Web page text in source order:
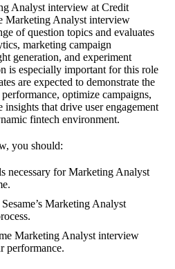
Analyst interview at Credit
Marketing Analyst interview
of question topics and evaluates
marketing campaign
generation, and experiment
is especially important for this role
are expected to demonstrate the
optimize campaigns,
insights that drive user engagement
fintech environment.
you should:
necessary for Marketing Analyst
Marketing Analyst
Marketing Analyst interview
performance.